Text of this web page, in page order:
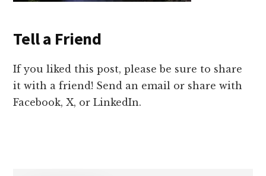
Tell a Friend
If you liked this post, please be sure to share
it with a friend! Send an email or share with
Facebook, X, or LinkedIn.